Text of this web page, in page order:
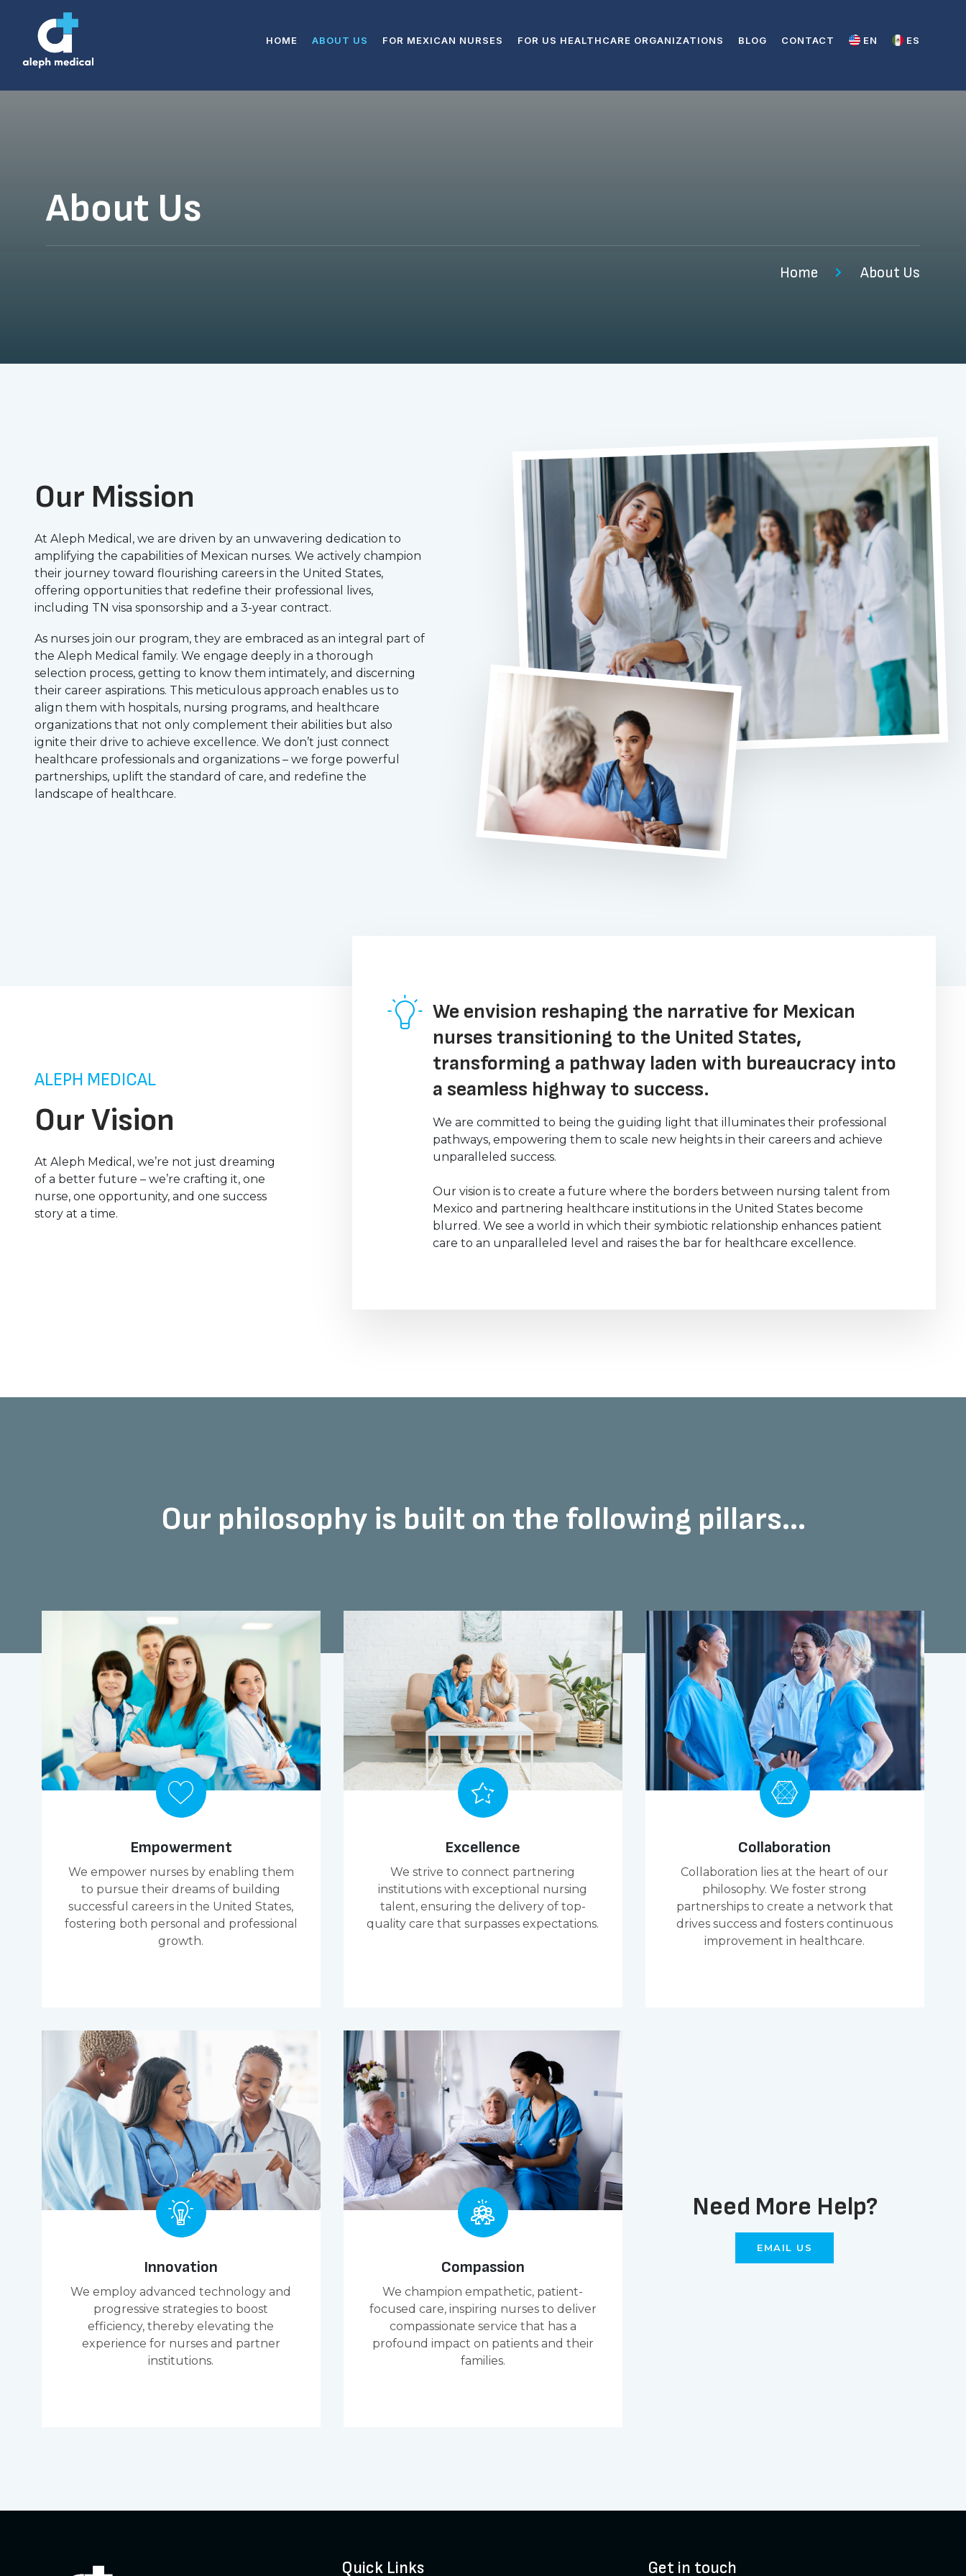
HOME ABOUT US FOR MEXICAN NURSES FOR US HEALTHCARE ORGANIZATIONS BLOG CONTACT EN ES
About Us
Home About Us
Our Mission
At Aleph Medical, we are driven by an unwavering dedication to
amplifying the capabilities of Mexican nurses. We actively champion
their journey toward flourishing careers in the United States,
offering opportunities that redefine their professional lives,
including TN visa sponsorship and a 3-year contract.
As nurses join our program, they are embraced as an integral part of
the Aleph Medical family. We engage deeply in a thorough
selection process, getting to know them intimately, and discerning
their career aspirations. This meticulous approach enables us to
align them with hospitals, nursing programs, and healthcare
organizations that not only complement their abilities but also
ignite their drive to achieve excellence. We don’t just connect
healthcare professionals and organizations – we forge powerful
partnerships, uplift the standard of care, and redefine the
landscape of healthcare.
ALEPH MEDICAL
Our Vision
At Aleph Medical, we’re not just dreaming
of a better future – we’re crafting it, one
nurse, one opportunity, and one success
story at a time.
We envision reshaping the narrative for Mexican
nurses transitioning to the United States,
transforming a pathway laden with bureaucracy into
a seamless highway to success.
We are committed to being the guiding light that illuminates their professional
pathways, empowering them to scale new heights in their careers and achieve
unparalleled success.
Our vision is to create a future where the borders between nursing talent from
Mexico and partnering healthcare institutions in the United States become
blurred. We see a world in which their symbiotic relationship enhances patient
care to an unparalleled level and raises the bar for healthcare excellence.
Our philosophy is built on the following pillars...
Empowerment
We empower nurses by enabling them
to pursue their dreams of building
successful careers in the United States,
fostering both personal and professional
growth.
Excellence
We strive to connect partnering
institutions with exceptional nursing
talent, ensuring the delivery of top-
quality care that surpasses expectations.
Collaboration
Collaboration lies at the heart of our
philosophy. We foster strong
partnerships to create a network that
drives success and fosters continuous
improvement in healthcare.
Innovation
We employ advanced technology and
progressive strategies to boost
efficiency, thereby elevating the
experience for nurses and partner
institutions.
Compassion
We champion empathetic, patient-
focused care, inspiring nurses to deliver
compassionate service that has a
profound impact on patients and their
families.
Need More Help?
EMAIL US
Quick Links Get in touch